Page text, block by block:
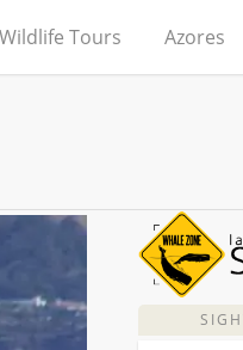
Wildlife Tours Azores